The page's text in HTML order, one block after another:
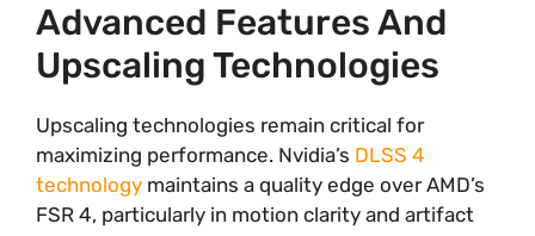
Advanced Features And
Upscaling Technologies
Upscaling technologies remain critical for
maximizing performance. Nvidia’s DLSS 4
technology maintains a quality edge over AMD’s
FSR 4, particularly in motion clarity and artifact